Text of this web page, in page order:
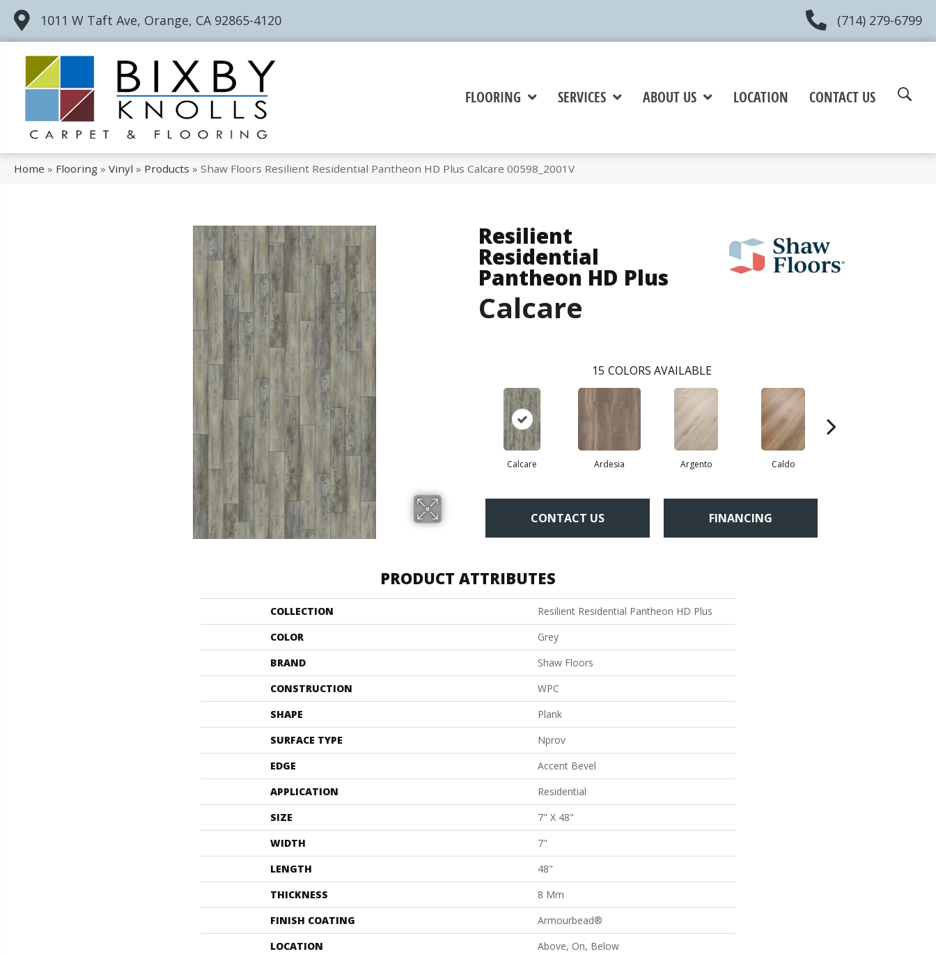
1011 W Taft Ave, Orange, CA 92865-4120 (714) 279-6799
FLOORING SERVICES ABOUT US LOCATION CONTACT US
Home » Flooring » Vinyl » Products » Shaw Floors Resilient Residential Pantheon HD Plus Calcare 00598_2001V
Resilient
Residential
Pantheon HD Plus
Calcare
15 COLORS AVAILABLE
Calcare Ardesia Argento Caldo
CONTACT US FINANCING
PRODUCT ATTRIBUTES
COLLECTION
Resilient Residential Pantheon HD Plus
COLOR
Grey
BRAND
Shaw Floors
CONSTRUCTION
WPC
SHAPE
Plank
SURFACE TYPE
Nprov
EDGE
Accent Bevel
APPLICATION
Residential
SIZE
7" X 48"
WIDTH
7"
LENGTH
48"
THICKNESS
8 Mm
FINISH COATING
Armourbead®
LOCATION
Above, On, Below